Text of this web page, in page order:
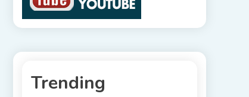
Trending